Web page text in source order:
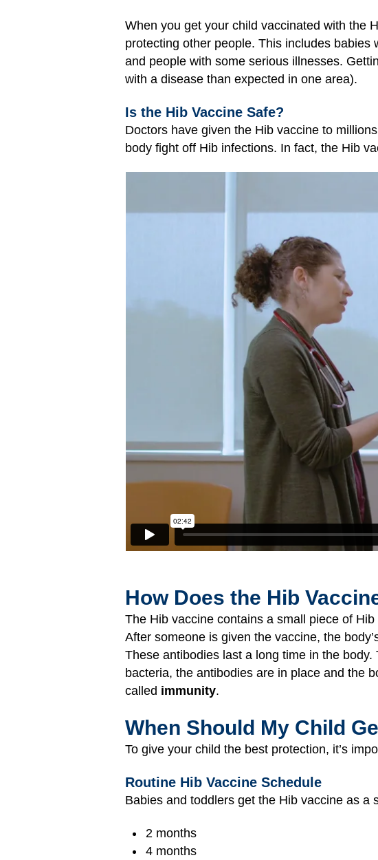
When you get your child vaccinated with the
protecting other people. This includes
and people with some serious illnesses.
with a disease than expected in one area).
Is the Hib Vaccine Safe?
Doctors have given the Hib vaccine to
body fight off Hib infections. In fact, the Hib
How Does the Hib
The Hib vaccine contains a small piece of
After someone is given the vaccine, the
These antibodies last a long time in the
bacteria, the antibodies are in place and the
called immunity.
When Should My Child
To give your child the best protection, it’s
Routine Hib Vaccine Schedule
Babies and toddlers get the Hib vaccine as a
2 months
4 months